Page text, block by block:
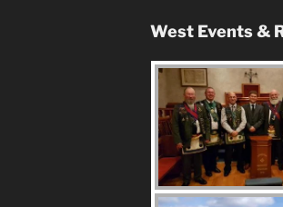
West Events &